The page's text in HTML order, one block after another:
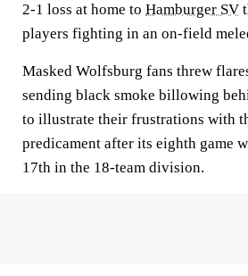
2-1 loss at home to Hamburger SV
players fighting in an on-field
Masked Wolfsburg fans threw
sending black smoke billowing
to illustrate their frustrations with
predicament after its eighth game
17th in the 18-team division.